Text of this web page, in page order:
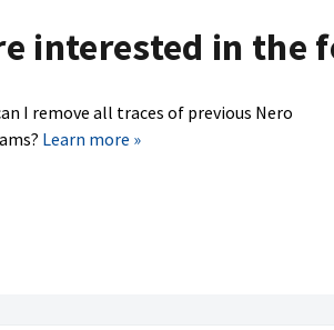
interested in the
I remove all traces of previous Nero
Learn more »